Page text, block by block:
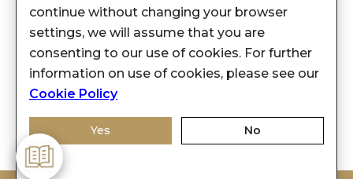
Support
Franchisee Enquiry
9874453366
continue without changing your browser
settings, we will assume that you are
consenting to our use of cookies. For further
information on use of cookies, please see our
Cookie Policy
Yes No